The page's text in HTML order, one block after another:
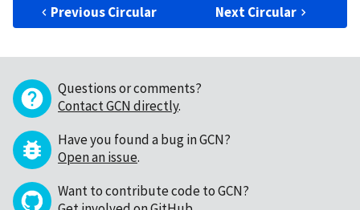
Previous Circular Next Circular
Questions or comments?
Contact GCN directly.
Have you found a bug in GCN?
Open an issue.
Want to contribute code to GCN?